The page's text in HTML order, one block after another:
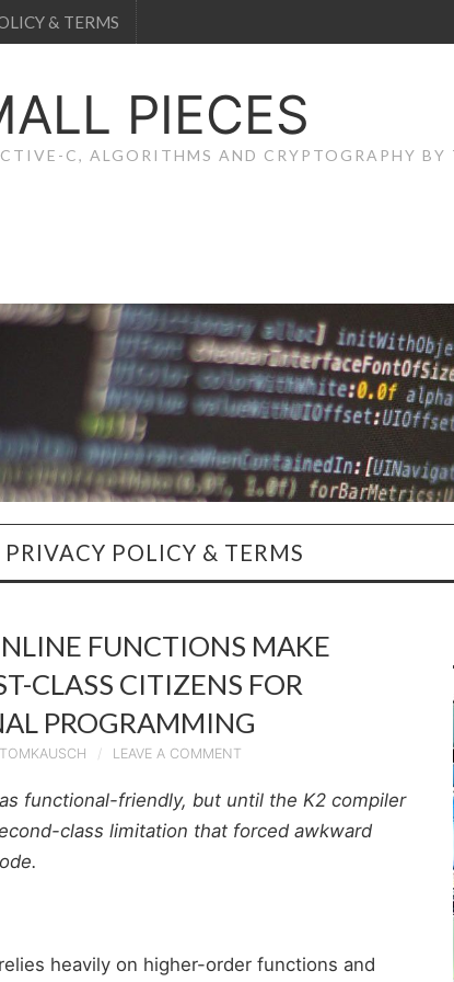
& TERMS
PIECES
C, ALGORITHMS AND CRYPTOGRAPHY BY
PRIVACY POLICY & TERMS
FUNCTIONS MAKE
CLASS CITIZENS FOR
PROGRAMMING
LEAVE A COMMENT
functional-friendly, but until the K2 compiler
class limitation that forced awkward
heavily on higher-order functions and